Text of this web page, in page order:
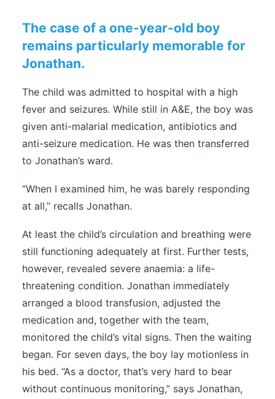
The case of a one-year-old boy
remains particularly memorable for
Jonathan.
The child was admitted to hospital with a high
fever and seizures. While still in A&E, the boy was
given anti-malarial medication, antibiotics and
anti-seizure medication. He was then transferred
to Jonathan’s ward.
“When I examined him, he was barely responding
at all,” recalls Jonathan.
At least the child’s circulation and breathing were
still functioning adequately at first. Further tests,
however, revealed severe anaemia: a life-
threatening condition. Jonathan immediately
arranged a blood transfusion, adjusted the
medication and, together with the team,
monitored the child’s vital signs. Then the waiting
began. For seven days, the boy lay motionless in
his bed. “As a doctor, that’s very hard to bear
without continuous monitoring,” says Jonathan,